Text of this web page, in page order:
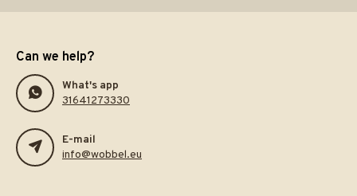
Can we help?
What's app
31641273330
E-mail
info@wobbel.eu